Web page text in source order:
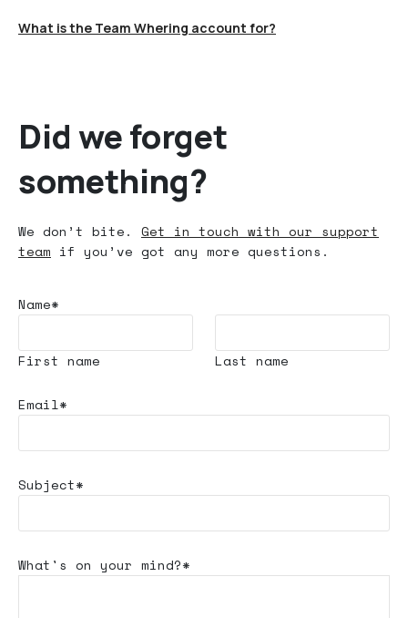
What is the Team Whering account for?
Did we forget
something?
We don’t bite. Get in touch with our support
team if you’ve got any more questions.
Name*
First name Last name
Email*
Subject*
What's on your mind?*